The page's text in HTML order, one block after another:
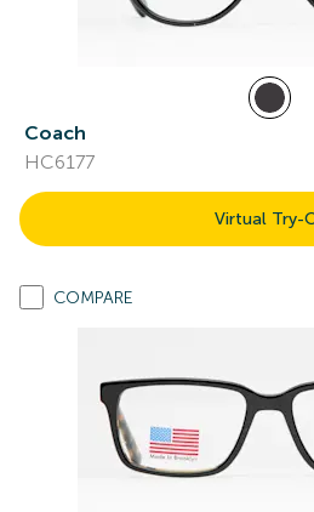
Coach
HC6177
Virtual Try-
COMPARE